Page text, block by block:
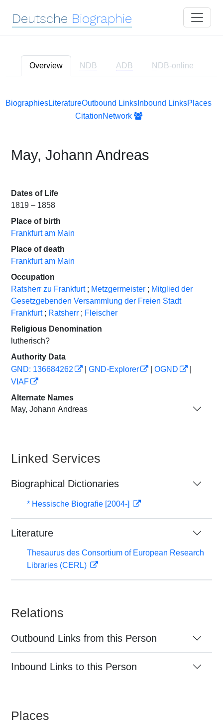
Deutsche Biographie
Overview NDB ADB NDB-online
BiographiesLiteratureOutbound Links Inbound LinksPlaces
CitationNetwork
May, Johann Andreas
Dates of Life
1819 – 1858
Place of birth
Frankfurt am Main
Place of death
Frankfurt am Main
Occupation
Ratsherr zu Frankfurt ; Metzgermeister ; Mitglied der
Gesetzgebenden Versammlung der Freien Stadt
Frankfurt ; Ratsherr ; Fleischer
Religious Denomination
lutherisch?
Authority Data
GND: 136684262
GND-Explorer OGND
VIAF
Alternate Names
May, Johann Andreas
Linked Services
Biographical Dictionaries
* Hessische Biografie [2004-]
Literature
Thesaurus des Consortium of European Research
Libraries (CERL)
Relations
Outbound Links from this Person
Inbound Links to this Person
Places